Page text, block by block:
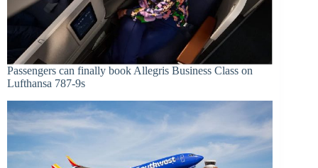
Passengers can finally book Allegris Business Class on
Lufthansa 787-9s